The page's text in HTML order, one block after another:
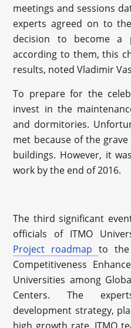
meetings and sessions
experts agreed on to
decision to become
according to them, this
results, noted Vladimir
To prepare for the
invest in the
and dormitories.
met because of the
buildings. However, it
work by the end of 2016.
The third significant
officials of ITMO
Project roadmap to the
Competitiveness
Universities among
Centers. The
development strategy,
high growth rate. ITMO